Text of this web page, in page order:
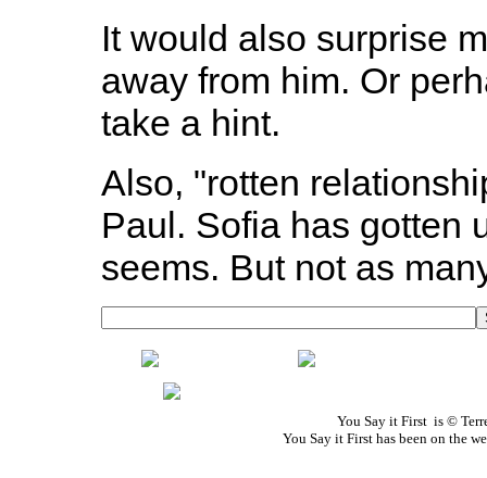
It would also surprise
away from him. Or
take a hint.
Also, "rotten
Paul. Sofia has gotten
seems. But not as
You Say it First is ©
You Say it First has been on the